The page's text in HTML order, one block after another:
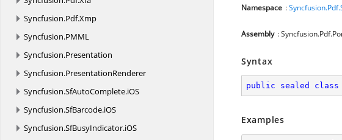
Syncfusion.Pdf.Xmp
Syncfusion.PMML
Syncfusion.Presentation
Syncfusion.PresentationRenderer
Syncfusion.SfAutoComplete.iOS
Syncfusion.SfBarcode.iOS
Syncfusion.SfBusyIndicator.iOS
Namespace :
Assembly :
Syntax
public sealed class
Examples